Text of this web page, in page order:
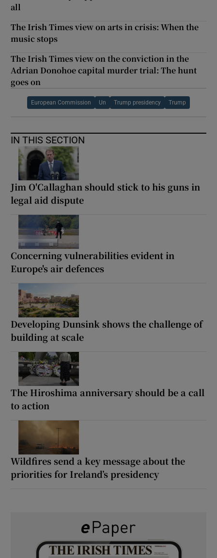
all
The Irish Times view on arts in crisis: When the
music stops
The Irish Times view on the conviction in the
Adrian Donohoe capital murder trial: The hunt
goes on
European Commission Un Trump presidency Trump
IN THIS SECTION
Jim O'Callaghan should stick to his guns in
legal aid dispute
Concerning vulnerabilities evident in
Europe's air defences
Developing Dunsink shows the challenge of
building at scale
The Hiroshima anniversary should be a call
to action
Wildfires send a key message about the
priorities for Ireland’s presidency